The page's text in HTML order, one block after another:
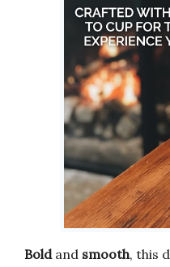
Boldand smooth, this